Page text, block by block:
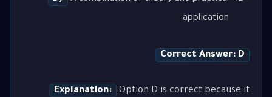
application
Correct Answer: D
Explanation: Option D is correct because it